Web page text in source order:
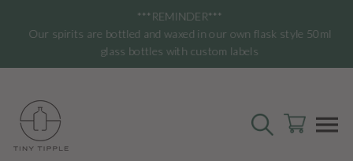
content
***REMINDER***
Our spirits are bottled and waxed in our own flask style 50ml
glass bottles with custom labels
SEARCHCART